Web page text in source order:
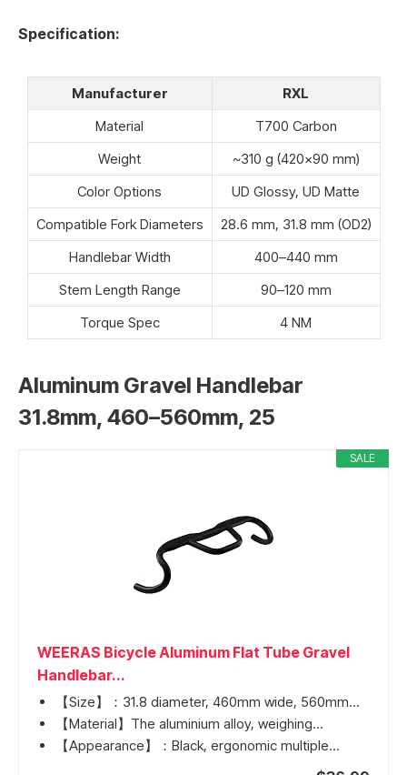
Specification:
Manufacturer
RXL
Material
T700 Carbon
Weight
~310 g (420×90 mm)
Color Options
UD Glossy, UD Matte
Compatible Fork Diameters
28.6 mm, 31.8 mm (OD2)
Handlebar Width
400–440 mm
Stem Length Range
90–120 mm
Torque Spec
4 NM
Aluminum Gravel Handlebar
31.8mm, 460–560mm, 25
SALE
WEERAS Bicycle Aluminum Flat Tube Gravel
Handlebar...
【Size】：31.8 diameter, 460mm wide, 560mm...
【Material】The aluminium alloy, weighing...
【Appearance】：Black, ergonomic multiple...